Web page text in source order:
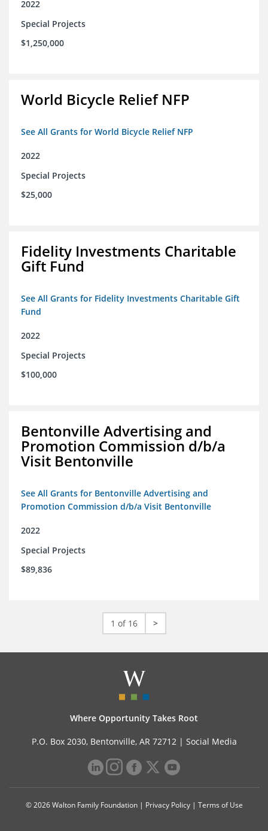
2022
Special Projects
$1,250,000
World Bicycle Relief NFP
See All Grants for World Bicycle Relief NFP
2022
Special Projects
$25,000
Fidelity Investments Charitable
Gift Fund
See All Grants for Fidelity Investments Charitable Gift
Fund
2022
Special Projects
$100,000
Bentonville Advertising and
Promotion Commission d/b/a
Visit Bentonville
See All Grants for Bentonville Advertising and
Promotion Commission d/b/a Visit Bentonville
2022
Special Projects
$89,836
1 of 16 >
Where Opportunity Takes Root
P.O. Box 2030, Bentonville, AR 72712 | Social Media
© 2026 Walton Family Foundation | Privacy Policy| Terms of Use